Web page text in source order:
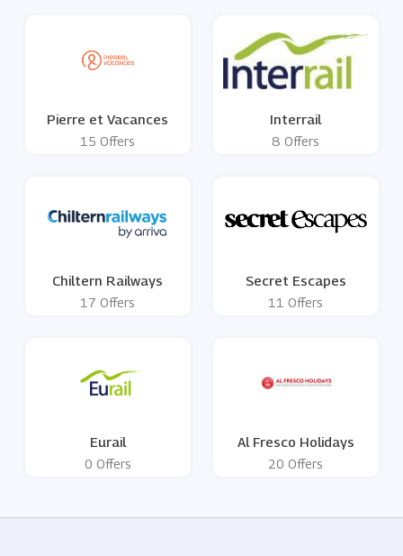
Pierre et Vacances
15 Offers
Interrail
8 Offers
Chiltern Railways
17 Offers
Secret Escapes
11 Offers
Eurail
0 Offers
Al Fresco Holidays
20 Offers